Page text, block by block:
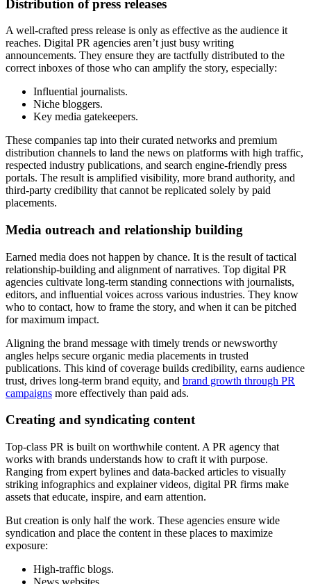
Distribution of press releases
A well-crafted press release is only as effective as the audience it
reaches. Digital PR agencies aren’t just busy writing
announcements. They ensure they are tactfully distributed to the
correct inboxes of those who can amplify the story, especially:
Influential journalists.
Niche bloggers.
Key media gatekeepers.
These companies tap into their curated networks and premium
distribution channels to land the news on platforms with high traffic,
respected industry publications, and search engine-friendly press
portals. The result is amplified visibility, more brand authority, and
third-party credibility that cannot be replicated solely by paid
placements.
Media outreach and relationship building
Earned media does not happen by chance. It is the result of tactical
relationship-building and alignment of narratives. Top digital PR
agencies cultivate long-term standing connections with journalists,
editors, and influential voices across various industries. They know
who to contact, how to frame the story, and when it can be pitched
for maximum impact.
Aligning the brand message with timely trends or newsworthy
angles helps secure organic media placements in trusted
publications. This kind of coverage builds credibility, earns audience
trust, drives long-term brand equity, and brand growth through PR
campaigns more effectively than paid ads.
Creating and syndicating content
Top-class PR is built on worthwhile content. A PR agency that
works with brands understands how to craft it with purpose.
Ranging from expert bylines and data-backed articles to visually
striking infographics and explainer videos, digital PR firms make
assets that educate, inspire, and earn attention.
But creation is only half the work. These agencies ensure wide
syndication and place the content in these places to maximize
exposure:
High-traffic blogs.